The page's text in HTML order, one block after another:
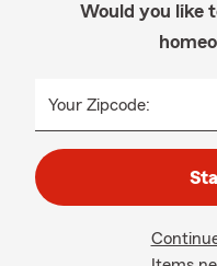
Would you like
Your Zipcode: